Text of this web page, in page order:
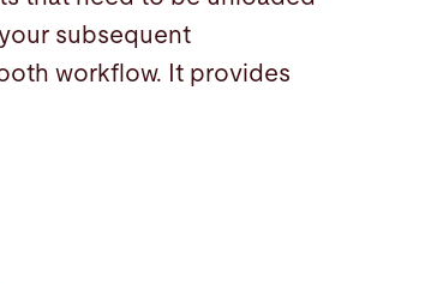
subsequent
workflow. It provides